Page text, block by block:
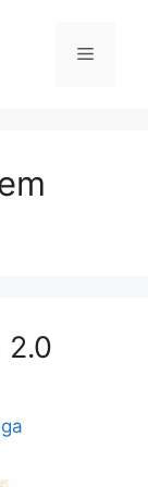
Menu
2.0